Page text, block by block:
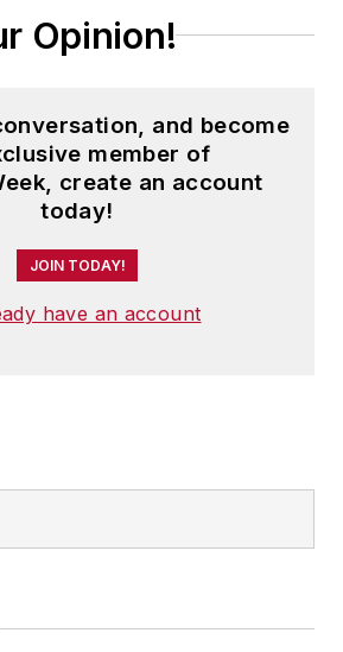
Opinion!
and become
member of
create an account
today!
JOIN TODAY!
have an account